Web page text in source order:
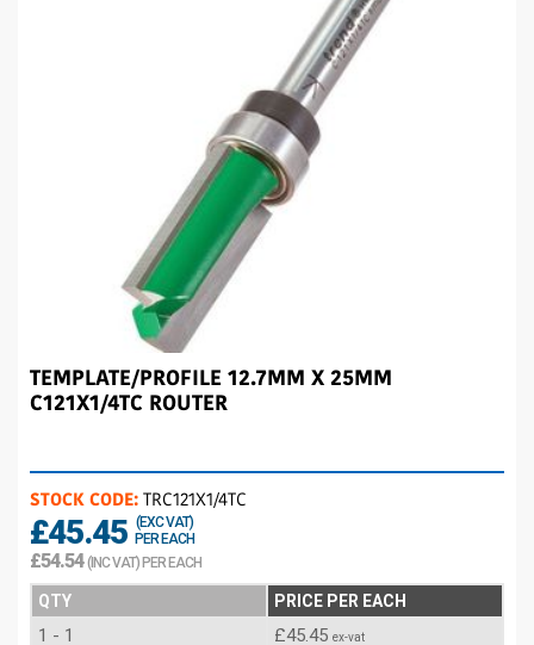
TEMPLATE/PROFILE 12.7MM X 25MM
C121X1/4TC ROUTER
STOCK CODE:TRC121X1/4TC
£45.45 (EXC VAT)
PER EACH
£54.54(INC VAT) PER EACH
QTY PRICE PER EACH
1 - 1 £45.45 ex-vat